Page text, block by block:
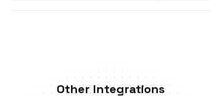
Other Integrations